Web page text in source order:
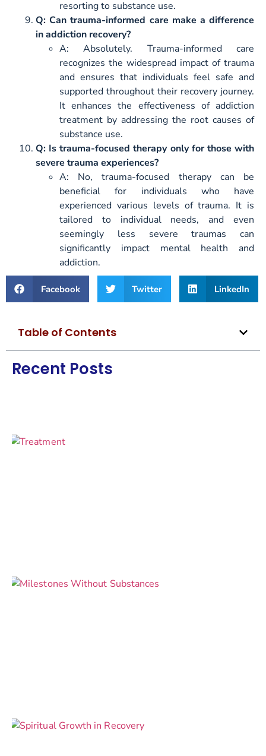
resorting to substance use.
Q: Can trauma-informed care make a difference
in addiction recovery?
A: Absolutely. Trauma-informed care
recognizes the widespread impact of trauma
and ensures that individuals feel safe and
supported throughout their recovery journey.
It enhances the effectiveness of addiction
treatment by addressing the root causes of
substance use.
Q: Is trauma-focused therapy only for those with
severe trauma experiences?
A: No, trauma-focused therapy can be
beneficial for individuals who have
experienced various levels of trauma. It is
tailored to individual needs, and even
seemingly less severe traumas can
significantly impact mental health and
addiction.
Facebook Twitter LinkedIn
Table of Contents
Recent Posts